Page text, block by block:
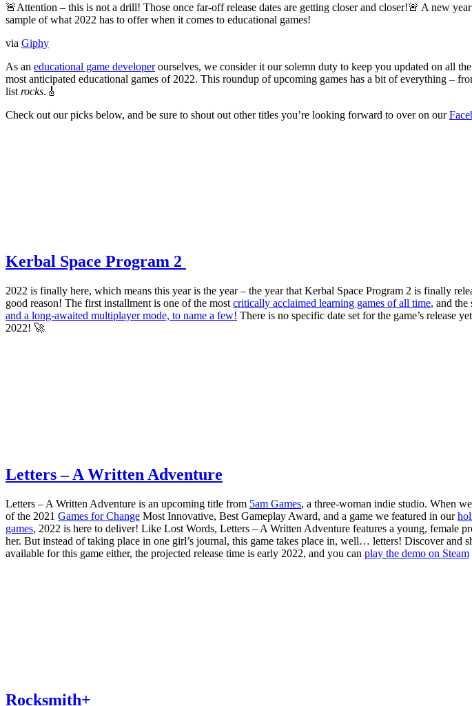
🚨Attention – this is not a drill! Those once far-off release dates are getting closer and closer!🚨 A new
sample of what 2022 has to offer when it comes to educational games!
via Giphy
As an educational game developerourselves, we consider it our solemn duty to keep you updated on all
most anticipated educational games of 2022. This roundup of upcoming games has a bit of everything –
list rocks.🎸
Check out our picks below, and be sure to shout out other titles you’re looking forward to over on our
Kerbal Space Program 2
2022 is finally here, which means this year is the year – the year that Kerbal Space Program 2 is finally
good reason! The first installment is one of the most critically acclaimed learning games of all time, and the
and a long-awaited multiplayer mode, to name a few! There is no specific date set for the game’s release
2022! 🚀
Letters – A Written Adventure
Letters – A Written Adventure is an upcoming title from 5am Games, a three-woman indie studio. When
of the 2021 Games for Change Most Innovative, Best Gameplay Award, and a game we featured in our
games, 2022 is here to deliver! Like Lost Words, Letters – A Written Adventure features a young, female
her. But instead of taking place in one girl’s journal, this game takes place in, well… letters! Discover and
available for this game either, the projected release time is early 2022, and you can play the demo on Steam
Rocksmith+